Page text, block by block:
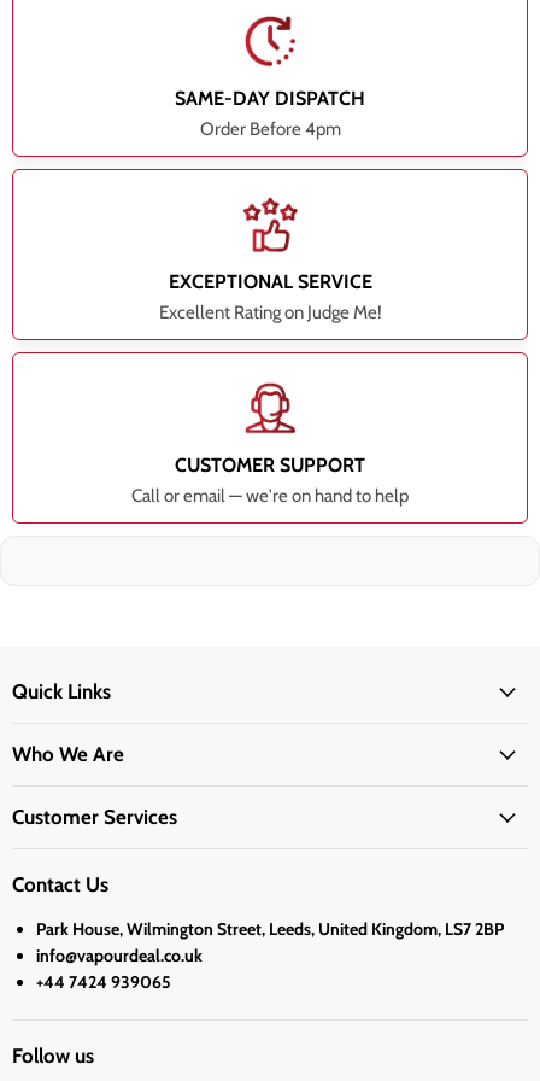
SAME-DAY DISPATCH
Order Before 4pm
EXCEPTIONAL SERVICE
Excellent Rating on Judge Me!
CUSTOMER SUPPORT
Call or email — we're on hand to help
Quick Links
Who We Are
Customer Services
Contact Us
Park House, Wilmington Street, Leeds, United Kingdom, LS7 2BP
info@vapourdeal.co.uk
+44 7424 939065
Follow us